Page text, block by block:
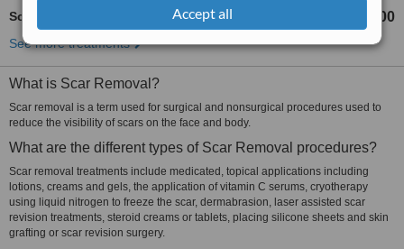
Accept all
Scar Removal ฿3000
See more treatments
What is Scar Removal?
Scar removal is a term used for surgical and nonsurgical procedures used to
reduce the visibility of scars on the face and body.
What are the different types of Scar Removal procedures?
Scar removal treatments include medicated, topical applications including
lotions, creams and gels, the application of vitamin C serums, cryotherapy
using liquid nitrogen to freeze the scar, dermabrasion, laser assisted scar
revision treatments, steroid creams or tablets, placing silicone sheets and skin
grafting or scar revision surgery.